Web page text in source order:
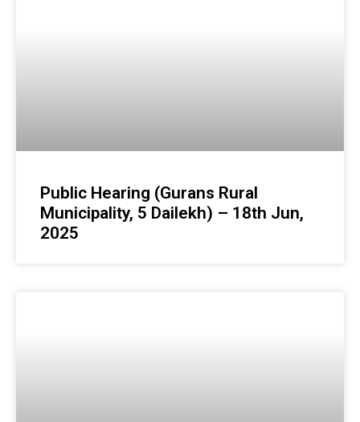
Public Hearing (Gurans Rural
Municipality, 5 Dailekh) – 18th Jun,
2025